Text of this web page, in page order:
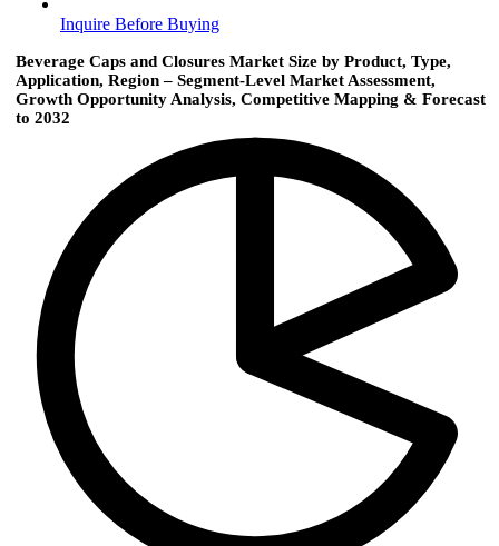
Inquire Before Buying
Beverage Caps and Closures Market Size by Product, Type,
Application, Region – Segment-Level Market Assessment,
Growth Opportunity Analysis, Competitive Mapping & Forecast
to 2032